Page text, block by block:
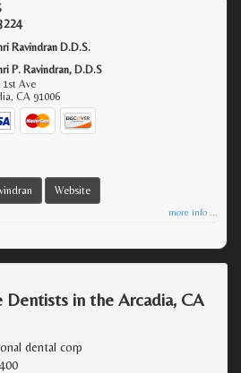
Ravindran D.D.S.
P. Ravindran, D.D.S
1st Ave
,CA 91006
Website
more info ...
Dentists in the Arcadia, CA
dental corp